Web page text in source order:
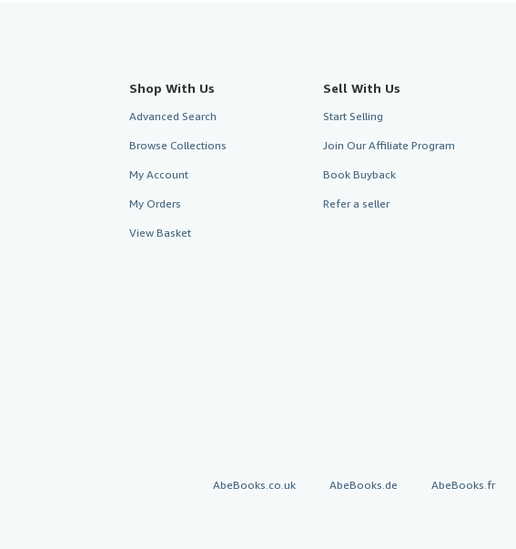
Shop With Us
Advanced Search
Browse Collections
My Account
My Orders
View Basket
Sell With Us
Start Selling
Join Our Affiliate Program
Book Buyback
Refer a seller
AbeBooks.co.uk AbeBooks.de AbeBooks.fr